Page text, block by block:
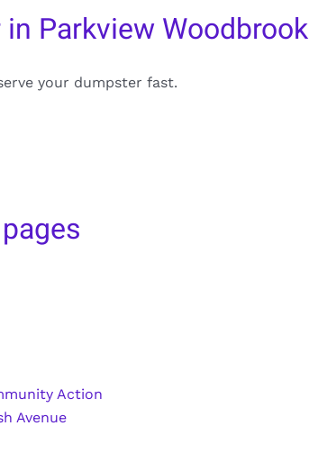
Parkview Woodbrook
your dumpster fast.
Action
Avenue